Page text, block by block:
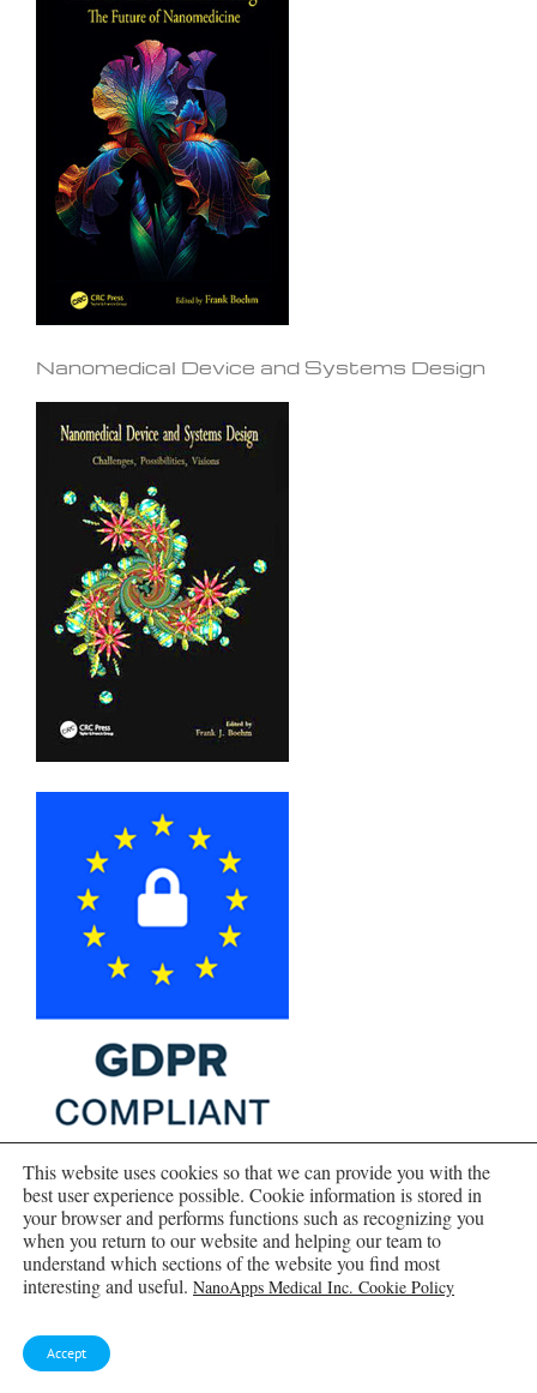
Nanomedical Device and Systems Design
This website uses cookies so that we can provide you with the
best user experience possible. Cookie information is stored in
your browser and performs functions such as recognizing you
when you return to our website and helping our team to
understand which sections of the website you find most
interesting and useful. NanoApps Medical Inc. Cookie Policy
Accept